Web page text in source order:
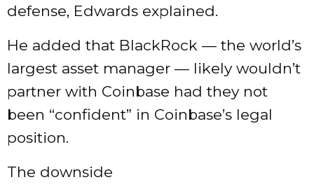
defense, Edwards explained.
He added that BlackRock — the world’s
largest asset manager — likely wouldn’t
partner with Coinbase had they not
been “confident” in Coinbase’s legal
position.
The downside